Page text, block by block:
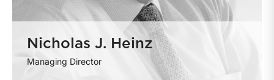
Nicholas J. Heinz
Managing Director